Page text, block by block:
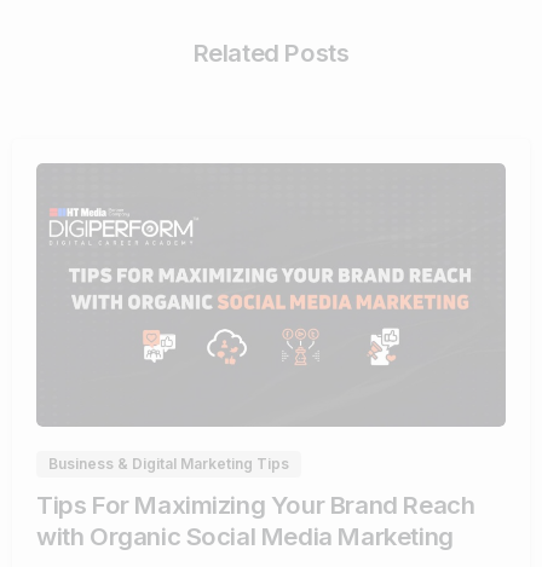
Related Posts
Business & Digital Marketing Tips
Tips For Maximizing Your Brand Reach
with Organic Social Media Marketing